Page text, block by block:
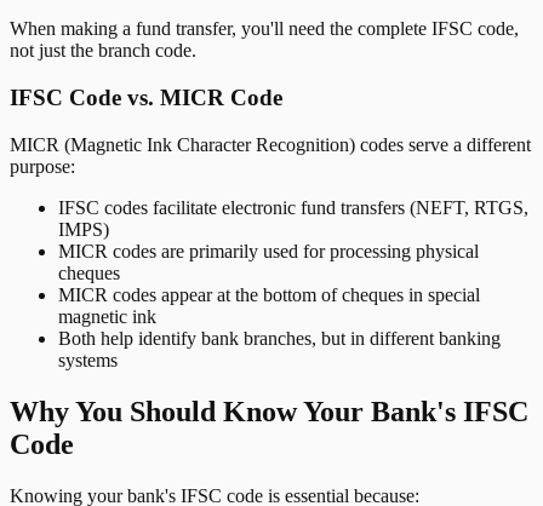
When making a fund transfer, you'll need the complete IFSC code,
not just the branch code.
IFSC Code vs. MICR Code
MICR (Magnetic Ink Character Recognition) codes serve a different
purpose:
IFSC codes facilitate electronic fund transfers (NEFT, RTGS,
IMPS)
MICR codes are primarily used for processing physical
cheques
MICR codes appear at the bottom of cheques in special
magnetic ink
Both help identify bank branches, but in different banking
systems
Why You Should Know Your Bank's IFSC
Code
Knowing your bank's IFSC code is essential because: